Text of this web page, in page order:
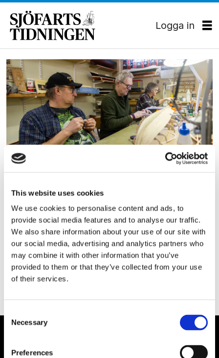
This website uses cookies
We use cookies to personalise content and ads, to
provide social media features and to analyse our traffic.
We also share information about your use of our site with
our social media, advertising and analytics partners who
may combine it with other information that you’ve
provided to them or that they’ve collected from your use
of their services.
Selection
Necessary
Preferences
Logga in
Tag:
fartygsmodeller
På Modellvarvet firas alla
nybyggen
Massor av tålamod, tusentals arbetstimmar och
då och då lite bubbel. Nu firar Modellvarvet i
Borås 35 år.